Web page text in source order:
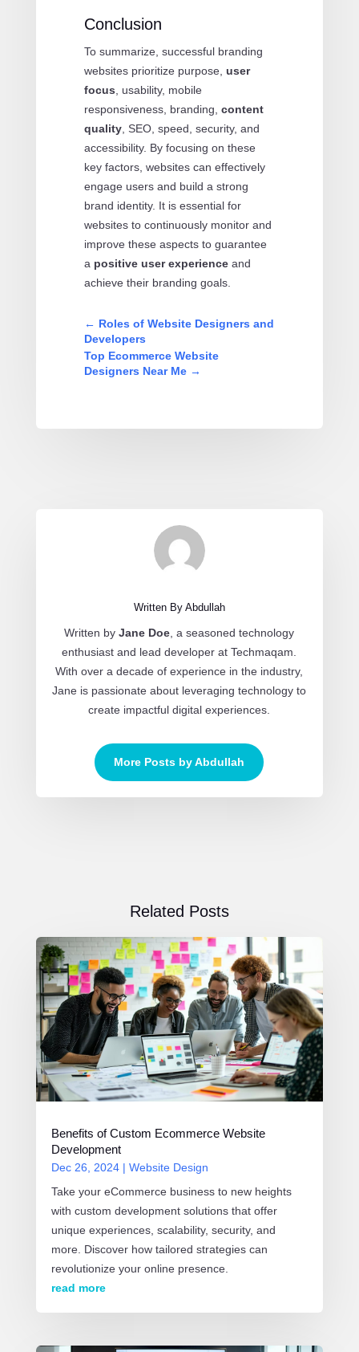
Conclusion
To summarize, successful branding
websites prioritize purpose, user
focus , usability, mobile
responsiveness, branding, content
quality, SEO, speed, security, and
accessibility. By focusing on these
key factors, websites can effectively
engage users and build a strong
brand identity. It is essential for
websites to continuously monitor and
improve these aspects to guarantee
a positive user experienceand
achieve their branding goals.
← Roles of Website Designers and
Developers
Top Ecommerce Website
Designers Near Me→
Written By Abdullah
Written byJane Doe , a seasoned technology
enthusiast and lead developer at Techmaqam.
With over a decade of experience in the industry,
Jane is passionate about leveraging technology to
create impactful digital experiences.
More Posts by Abdullah
Related Posts
Benefits of Custom Ecommerce Website
Development
Dec 26, 2024| Website Design
Take your eCommerce business to new heights
with custom development solutions that offer
unique experiences, scalability, security, and
more. Discover how tailored strategies can
revolutionize your online presence.
read more